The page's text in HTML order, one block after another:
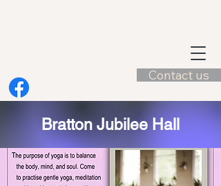
Contact us
Bratton Jubilee Hall